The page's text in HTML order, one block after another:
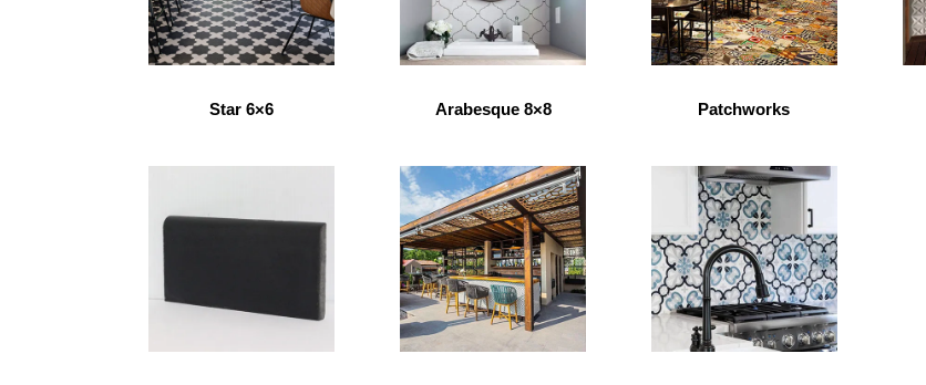
Star 6×6 Arabesque 8×8 Patchworks